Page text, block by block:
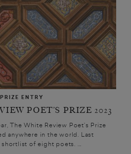
PRIZE ENTRY
POET’S PRIZE 2023
The White Review Poet’s Prize
anywhere in the world. Last
of eight poets. ...